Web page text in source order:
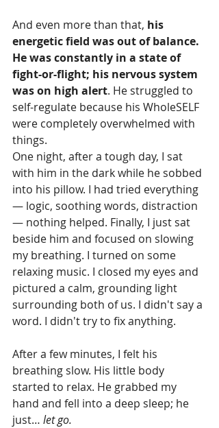
And even more than that, his
energetic field was out of balance.
He was constantly in a state of
fight-or-flight; his nervous system
was on high alert. He struggled to
self-regulate because his WholeSELF
were completely overwhelmed with
things.
One night, after a tough day, I sat
with him in the dark while he sobbed
into his pillow. I had tried everything
— logic, soothing words, distraction
— nothing helped. Finally, I just sat
beside him and focused on slowing
my breathing. I turned on some
relaxing music. I closed my eyes and
pictured a calm, grounding light
surrounding both of us. I didn't say a
word. I didn't try to fix anything.
After a few minutes, I felt his
breathing slow. His little body
started to relax. He grabbed my
hand and fell into a deep sleep; he
just… let go.